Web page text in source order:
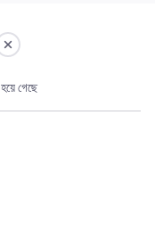
হয়ে গেছে